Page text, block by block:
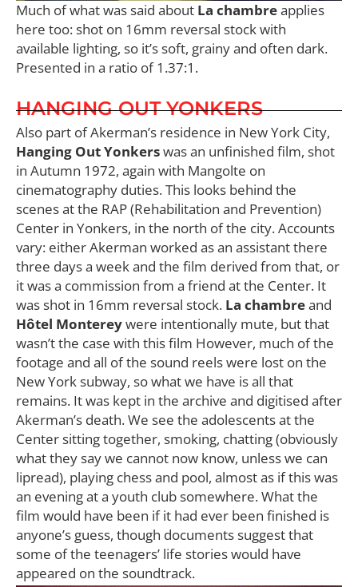
Much of what was said about La chambreapplies
here too: shot on 16mm reversal stock with
available lighting, so it’s soft, grainy and often dark.
Presented in a ratio of 1.37:1.
HANGING OUT YONKERS
Also part of Akerman’s residence in New York City,
Hanging Out Yonkerswas an unfinished film, shot
in Autumn 1972, again with Mangolte on
cinematography duties. This looks behind the
scenes at the RAP (Rehabilitation and Prevention)
Center in Yonkers, in the north of the city. Accounts
vary: either Akerman worked as an assistant there
three days a week and the film derived from that, or
it was a commission from a friend at the Center. It
was shot in 16mm reversal stock. La chambreand
Hôtel Montereywere intentionally mute, but that
wasn’t the case with this film However, much of the
footage and all of the sound reels were lost on the
New York subway, so what we have is all that
remains. It was kept in the archive and digitised after
Akerman’s death. We see the adolescents at the
Center sitting together, smoking, chatting (obviously
what they say we cannot now know, unless we can
lipread), playing chess and pool, almost as if this was
an evening at a youth club somewhere. What the
film would have been if it had ever been finished is
anyone’s guess, though documents suggest that
some of the teenagers’ life stories would have
appeared on the soundtrack.